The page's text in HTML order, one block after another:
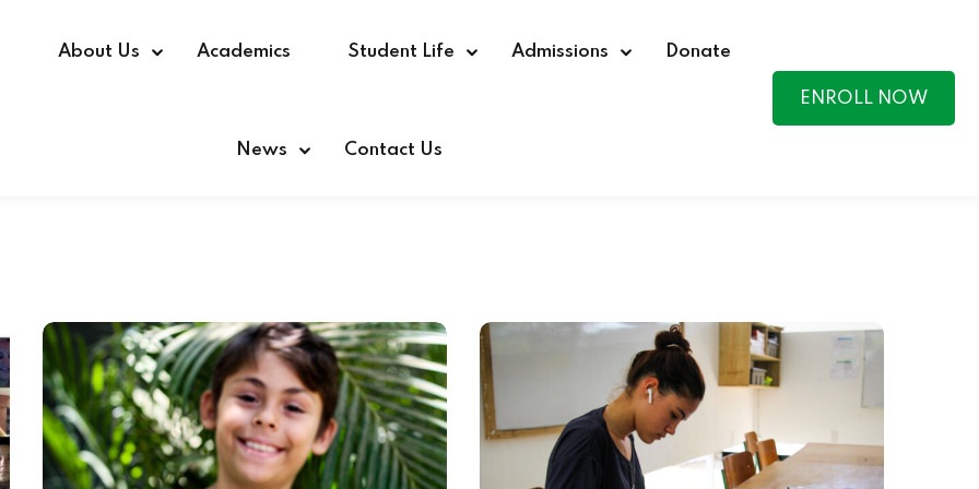
About Us Academics Student Life Admissions Donate
News Contact Us
ENROLL NOW